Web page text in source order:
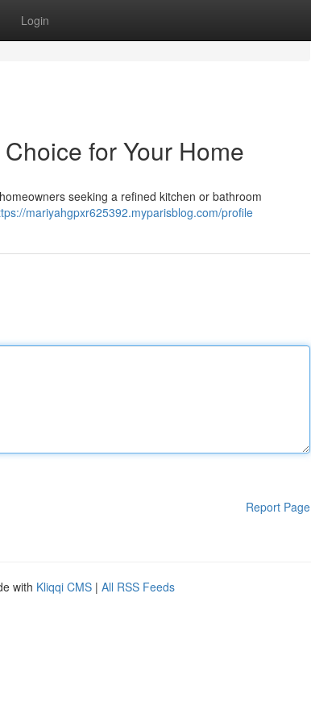
Login
for Your Home
seeking a refined kitchen or bathroom
mariyahgpxr625392.myparisblog.com/profile
Report Page
with Kliqqi CMS | All RSS Feeds